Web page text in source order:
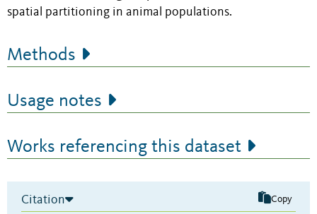
spatial partitioning in animal populations.
Methods
Usage notes
Works referencing this dataset
Citation Copy